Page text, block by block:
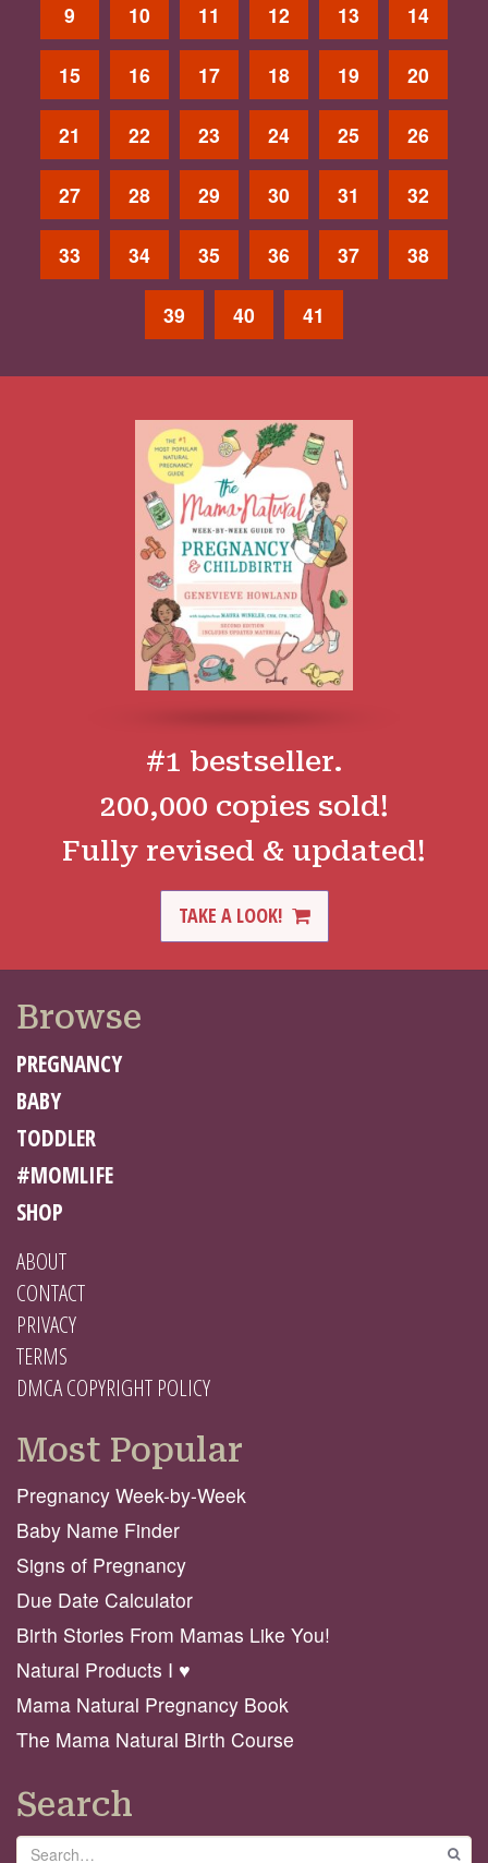
9 10 11 12 13 14
15 16 17 18 19 20
21 22 23 24 25 26
27 28 29 30 31 32
33 34 35 36 37 38
39 40 41
#1 bestseller.
200,000 copies sold!
Fully revised & updated!
TAKE A LOOK!
Browse
PREGNANCY
BABY
TODDLER
#MOMLIFE
SHOP
ABOUT
CONTACT
PRIVACY
TERMS
DMCA COPYRIGHT POLICY
Most Popular
Pregnancy Week-by-Week
Baby Name Finder
Signs of Pregnancy
Due Date Calculator
Birth Stories From Mamas Like You!
Natural Products I ♥️
Mama Natural Pregnancy Book
The Mama Natural Birth Course
Search
Search